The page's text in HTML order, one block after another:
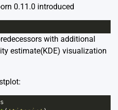
0.11.0 introduced
with additional
estimate(KDE) visualization